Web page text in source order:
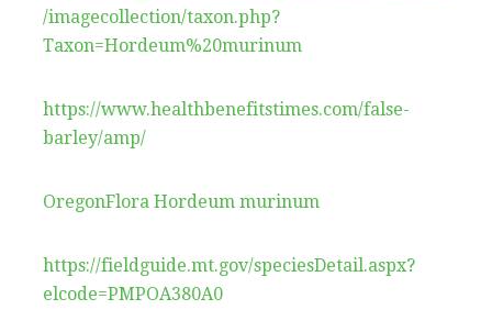
/imagecollection/taxon.php?
Taxon=Hordeum%20murinum
https://www.healthbenefitstimes.com/false-
barley/amp/
OregonFlora Hordeum murinum
https://fieldguide.mt.gov/speciesDetail.aspx?
elcode=PMPOA380A0